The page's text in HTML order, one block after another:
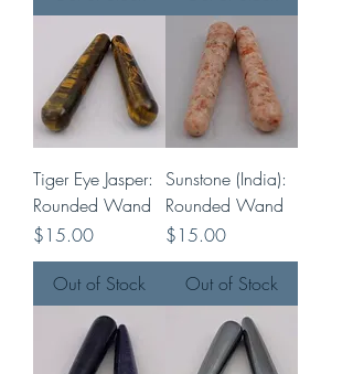
Tiger Eye Jasper:
Rounded Wand
Price
$15.00
Out of Stock
Sunstone (India):
Rounded Wand
Price
$15.00
Out of Stock